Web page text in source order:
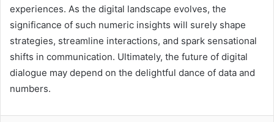
experiences. As the digital landscape evolves, the
significance of such numeric insights will surely shape
strategies, streamline interactions, and spark sensational
shifts in communication. Ultimately, the future of digital
dialogue may depend on the delightful dance of data and
numbers.